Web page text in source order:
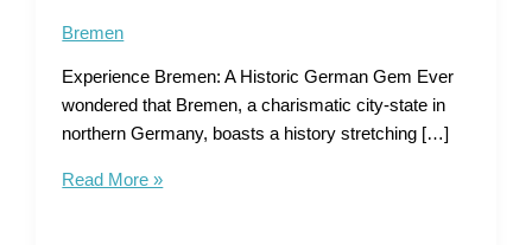
Bremen
Experience Bremen: A Historic German Gem Ever
wondered that Bremen, a charismatic city-state in
northern Germany, boasts a history stretching […]
Tourist
Read More »